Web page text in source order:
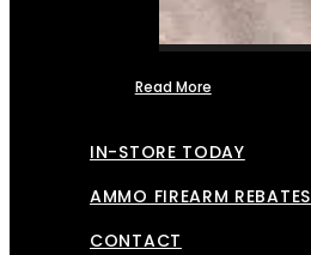
Read More
IN-STORE TODAY
AMMO FIREARM REBATES
CONTACT